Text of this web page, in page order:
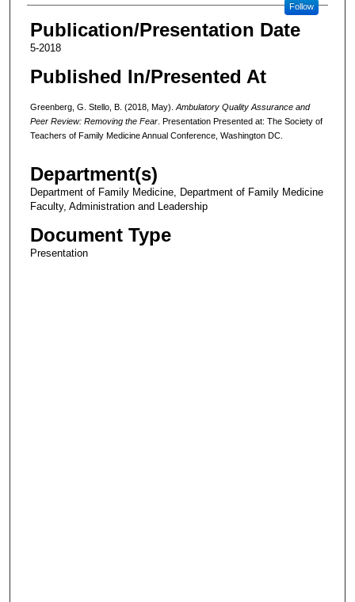
Follow
Publication/Presentation Date
5-2018
Published In/Presented At
Greenberg, G. Stello, B. (2018, May). Ambulatory Quality Assurance and
Peer Review: Removing the Fear. Presentation Presented at: The Society of
Teachers of Family Medicine Annual Conference, Washington DC.
Department(s)
Department of Family Medicine, Department of Family Medicine
Faculty, Administration and Leadership
Document Type
Presentation